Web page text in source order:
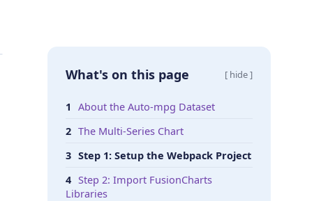
What's on this page [ hide ]
About the Auto-mpg Dataset
The Multi-Series Chart
Step 1: Setup the Webpack Project
Step 2: Import FusionCharts
Libraries